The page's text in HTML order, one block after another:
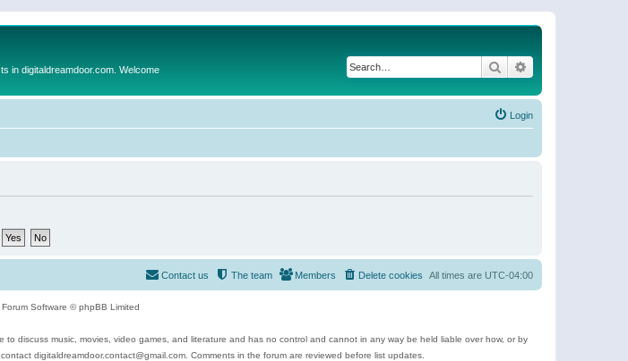
in digitaldreamdoor.com. Welcome Search
Login
All times are UTC-04:00
Delete cookies
Members
The team
Contact us
Software © phpBB Limited
discuss music, movies, video games, and literature and has no control and cannot in any way be held liable over how, or by
digitaldreamdoor.contact@gmail.com. Comments in the forum are reviewed before list updates.